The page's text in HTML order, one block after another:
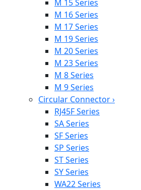
M 15 Series
M 16 Series
M 17 Series
M 19 Series
M 20 Series
M 23 Series
M 8 Series
M 9 Series
Circular Connector›
RJ45F Series
SA Series
SF Series
SP Series
ST Series
SY Series
WA22 Series